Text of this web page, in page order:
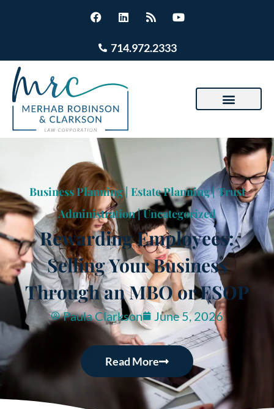
714.972.2333
Business Planning| Estate Planning|Trust
Administration|Uncategorized
Rewarding Employees:
Selling Your Business
Through an MBO or ESOP
Paula Clarkson June 5, 2026
Read More